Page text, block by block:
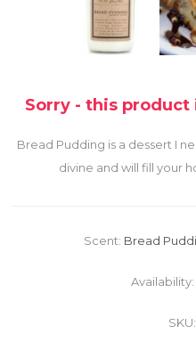
Sorry - this product
Bread Pudding is a dessert I
divine and will fill your
Scent: Bread
Availability:
SKU: